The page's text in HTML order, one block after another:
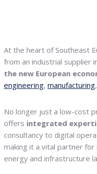
At the heart of Southeast
from an industrial supplier
the new European
engineering, manufacturing
No longer just a low-cost
offers integrated
consultancy to digital
making it a vital partner for
energy and infrastructure